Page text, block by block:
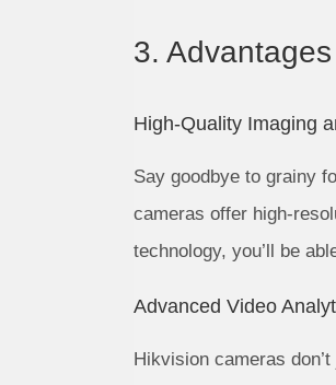
3.
High-Quality Imaging
Say goodbye to grainy
cameras offer high-
technology, you’ll be
Advanced Video
Hikvision cameras